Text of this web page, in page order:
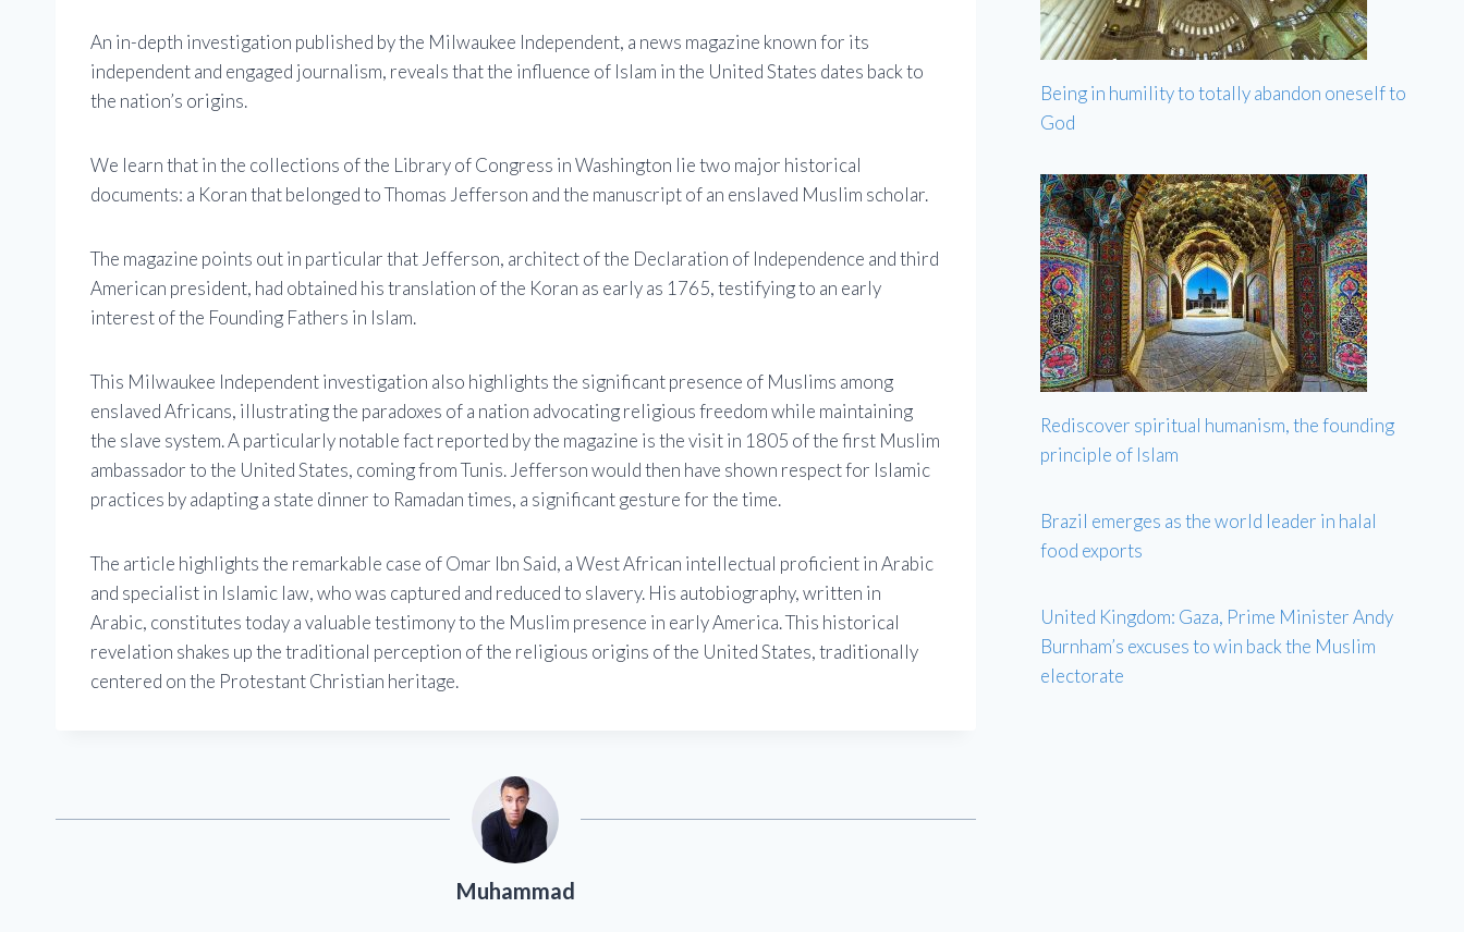
An in-depth investigation published by the Milwaukee Independent, a news magazine known for its
independent and engaged journalism, reveals that the influence of Islam in the United States dates back to
the nation’s origins.
We learn that in the collections of the Library of Congress in Washington lie two major historical
documents: a Koran that belonged to Thomas Jefferson and the manuscript of an enslaved Muslim scholar.
The magazine points out in particular that Jefferson, architect of the Declaration of Independence and third
American president, had obtained his translation of the Koran as early as 1765, testifying to an early
interest of the Founding Fathers in Islam.
This Milwaukee Independent investigation also highlights the significant presence of Muslims among
enslaved Africans, illustrating the paradoxes of a nation advocating religious freedom while maintaining
the slave system. A particularly notable fact reported by the magazine is the visit in 1805 of the first Muslim
ambassador to the United States, coming from Tunis. Jefferson would then have shown respect for Islamic
practices by adapting a state dinner to Ramadan times, a significant gesture for the time.
The article highlights the remarkable case of Omar Ibn Said, a West African intellectual proficient in Arabic
and specialist in Islamic law, who was captured and reduced to slavery. His autobiography, written in
Arabic, constitutes today a valuable testimony to the Muslim presence in early America. This historical
revelation shakes up the traditional perception of the religious origins of the United States, traditionally
centered on the Protestant Christian heritage.
Muhammad
Being in humility to totally abandon oneself to
God
Rediscover spiritual humanism, the founding
principle of Islam
Brazil emerges as the world leader in halal
food exports
United Kingdom: Gaza, Prime Minister Andy
Burnham’s excuses to win back the Muslim
electorate